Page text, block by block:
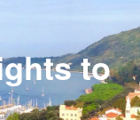
to